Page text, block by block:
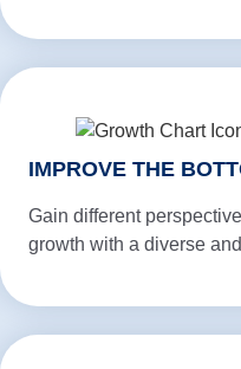
IMPROVE THE
Gain different
growth with a diverse